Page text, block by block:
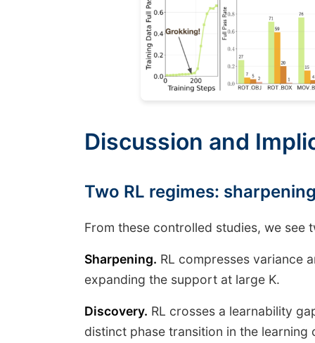
Discussion and
Two RL regimes:
From these controlled studies, we see
Sharpening. RL compresses variance
expanding the support at large K.
Discovery. RL crosses a learnability
distinct phase transition in the